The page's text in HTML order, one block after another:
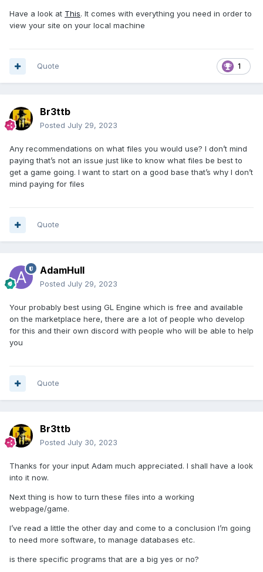
Have a look at This. It comes with everything you need in order to
view your site on your local machine
1
Quote
Br3ttb
Posted July 29, 2023
Any recommendations on what files you would use? I don’t mind
paying that’s not an issue just like to know what files be best to
get a game going. I want to start on a good base that’s why I don’t
mind paying for files
Quote
AdamHull
Posted July 29, 2023
Your probably best using GL Engine which is free and available
on the marketplace here, there are a lot of people who develop
for this and their own discord with people who will be able to help
you
Quote
Br3ttb
Posted July 30, 2023
Thanks for your input Adam much appreciated. I shall have a look
into it now.
Next thing is how to turn these files into a working
webpage/game.
I’ve read a little the other day and come to a conclusion I’m going
to need more software, to manage databases etc.
is there specific programs that are a big yes or no?